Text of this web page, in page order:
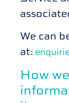
We can
at:
How